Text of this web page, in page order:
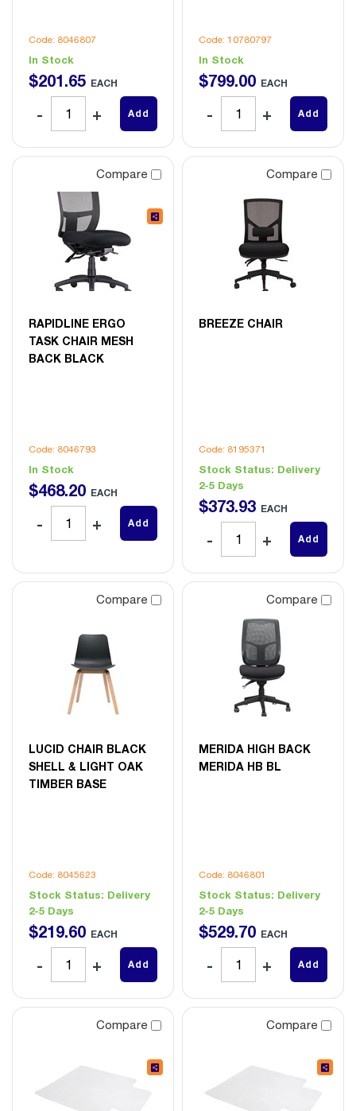
Code: 8046807
In Stock
$201.65 EACH
Add
Code: 10780797
In Stock
$799.00 EACH
Add
Compare
RAPIDLINE ERGO
TASK CHAIR MESH
BACK BLACK
Code: 8046793
In Stock
$468.20 EACH
Add
Compare
BREEZE CHAIR
Code: 8195371
Stock Status: Delivery
2-5 Days
$373.93 EACH
Add
Compare
LUCID CHAIR BLACK
SHELL & LIGHT OAK
TIMBER BASE
Code: 8045623
Stock Status: Delivery
2-5 Days
$219.60 EACH
Add
Compare
MERIDA HIGH BACK
MERIDA HB BL
Code: 8046801
Stock Status: Delivery
2-5 Days
$529.70 EACH
Add
Compare Compare